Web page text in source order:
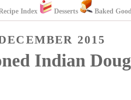
Index Desserts Baked
2015
Indian